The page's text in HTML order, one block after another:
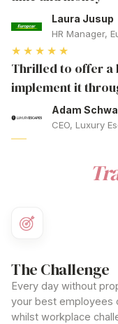
Laura Jusup
HR Manager,
★★★★★
Thrilled to offer a
implement it
Adam
CEO, Luxury
The Challenge
Every day without
your best employees
whilst workplace